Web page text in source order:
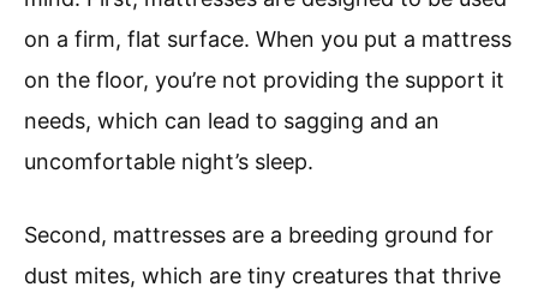
on a firm, flat surface. When you put a mattress
on the floor, you’re not providing the support it
needs, which can lead to sagging and an
uncomfortable night’s sleep.
Second, mattresses are a breeding ground for
dust mites, which are tiny creatures that thrive